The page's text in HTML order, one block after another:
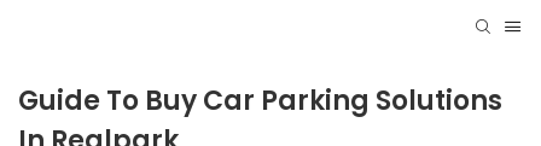
Guide To Buy Car Parking Solutions